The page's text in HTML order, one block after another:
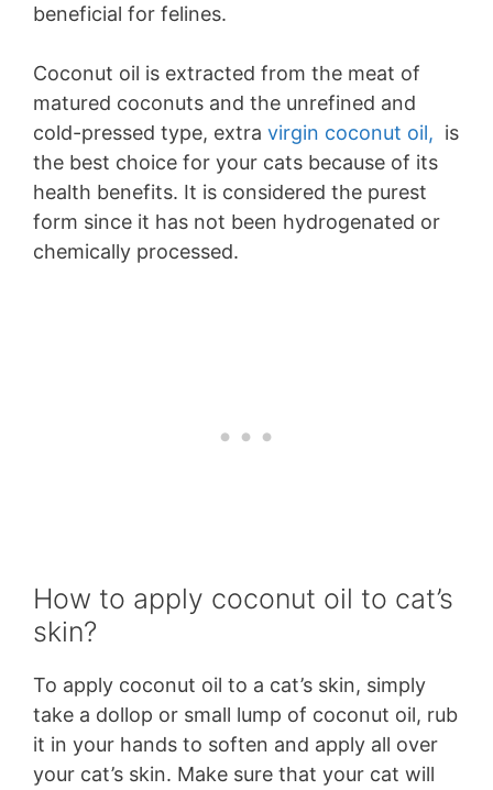
beneficial for felines.
Coconut oil is extracted from the meat of
matured coconuts and the unrefined and
cold-pressed type, extra virgin coconut oil, is
the best choice for your cats because of its
health benefits. It is considered the purest
form since it has not been hydrogenated or
chemically processed.
How to apply coconut oil to cat’s
skin?
To apply coconut oil to a cat’s skin, simply
take a dollop or small lump of coconut oil, rub
it in your hands to soften and apply all over
your cat’s skin. Make sure that your cat will